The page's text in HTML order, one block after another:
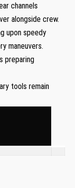
⁢channels⁣
alongside crew.
upon speedy
maneuvers.
preparing
tools remain